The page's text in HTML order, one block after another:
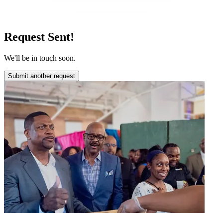
Request Sent!
We'll be in touch soon.
Submit another request